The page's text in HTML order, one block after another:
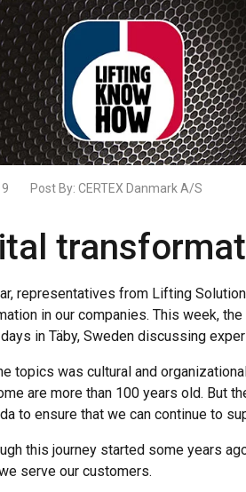
Post By: CERTEX Danmark A/S
representatives from Lifting
in our companies. This week,
in Täby, Sweden discussing
topics was cultural and
are more than 100 years old. But
to ensure that we can continue to
this journey started some years
serve our customers.